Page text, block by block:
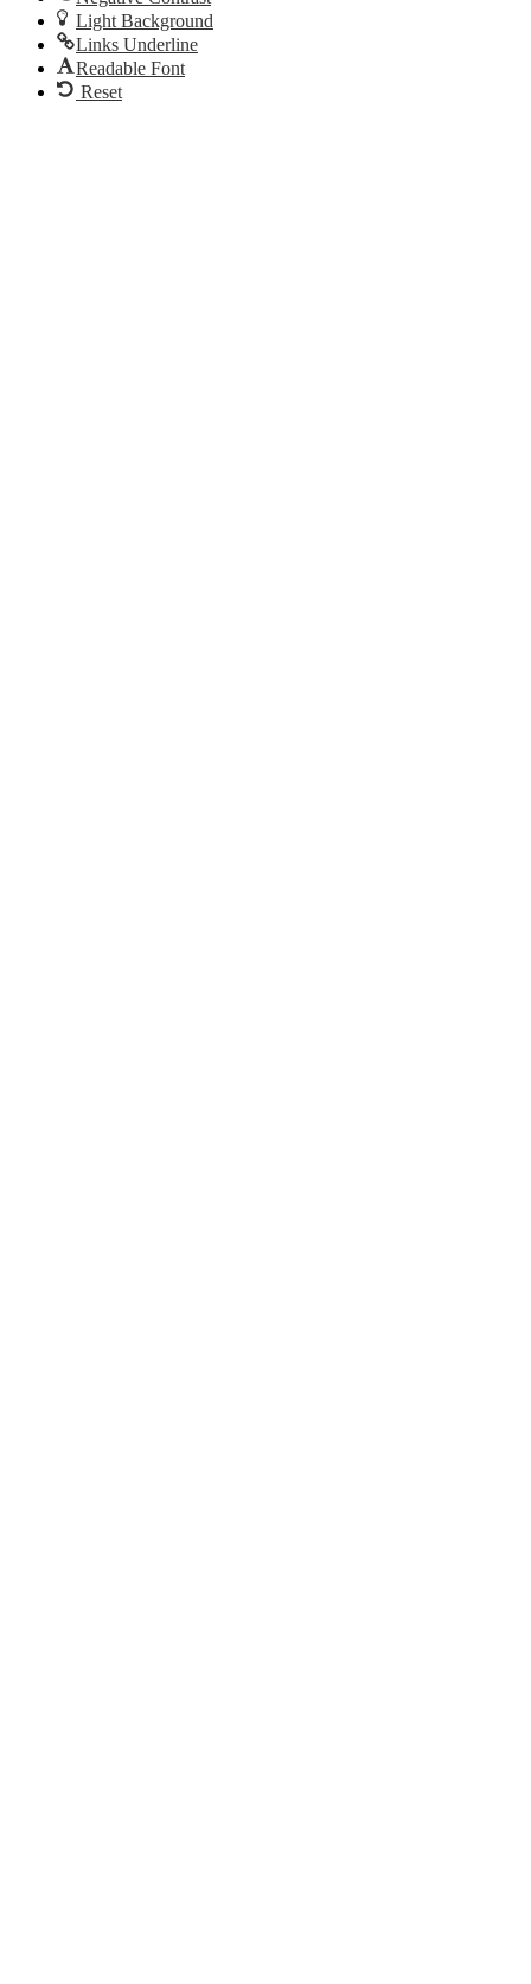
Light Background
Links Underline
Readable Font
Reset